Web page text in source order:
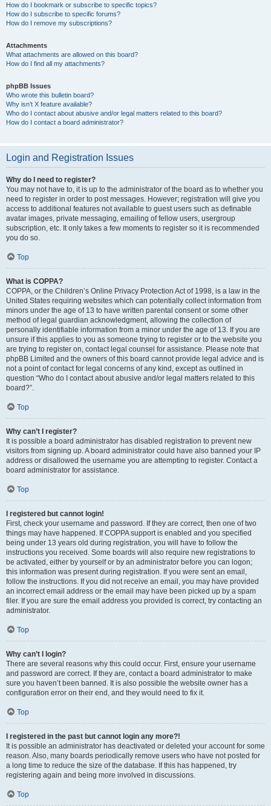
How do I bookmark or subscribe to specific topics?
How do I subscribe to specific forums?
How do I remove my subscriptions?
Attachments
What attachments are allowed on this board?
How do I find all my attachments?
phpBB Issues
Who wrote this bulletin board?
Why isn’t X feature available?
Who do I contact about abusive and/or legal matters related to this board?
How do I contact a board administrator?
Login and Registration Issues
Why do I need to register?
You may not have to, it is up to the administrator of the board as to whether you
need to register in order to post messages. However; registration will give you
access to additional features not available to guest users such as definable
avatar images, private messaging, emailing of fellow users, usergroup
subscription, etc. It only takes a few moments to register so it is recommended
you do so.
Top
What is COPPA?
COPPA, or the Children’s Online Privacy Protection Act of 1998, is a law in the
United States requiring websites which can potentially collect information from
minors under the age of 13 to have written parental consent or some other
method of legal guardian acknowledgment, allowing the collection of
personally identifiable information from a minor under the age of 13. If you are
unsure if this applies to you as someone trying to register or to the website you
are trying to register on, contact legal counsel for assistance. Please note that
phpBB Limited and the owners of this board cannot provide legal advice and is
not a point of contact for legal concerns of any kind, except as outlined in
question “Who do I contact about abusive and/or legal matters related to this
board?”.
Top
Why can’t I register?
It is possible a board administrator has disabled registration to prevent new
visitors from signing up. A board administrator could have also banned your IP
address or disallowed the username you are attempting to register. Contact a
board administrator for assistance.
Top
I registered but cannot login!
First, check your username and password. If they are correct, then one of two
things may have happened. If COPPA support is enabled and you specified
being under 13 years old during registration, you will have to follow the
instructions you received. Some boards will also require new registrations to
be activated, either by yourself or by an administrator before you can logon;
this information was present during registration. If you were sent an email,
follow the instructions. If you did not receive an email, you may have provided
an incorrect email address or the email may have been picked up by a spam
filer. If you are sure the email address you provided is correct, try contacting an
administrator.
Top
Why can’t I login?
There are several reasons why this could occur. First, ensure your username
and password are correct. If they are, contact a board administrator to make
sure you haven’t been banned. It is also possible the website owner has a
configuration error on their end, and they would need to fix it.
Top
I registered in the past but cannot login any more?!
It is possible an administrator has deactivated or deleted your account for some
reason. Also, many boards periodically remove users who have not posted for
a long time to reduce the size of the database. If this has happened, try
registering again and being more involved in discussions.
Top